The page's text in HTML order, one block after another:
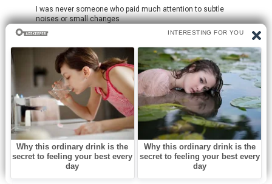
I was never someone who paid much attention to subtle
noises or small changes
Leave a Reply
Name*
Email *